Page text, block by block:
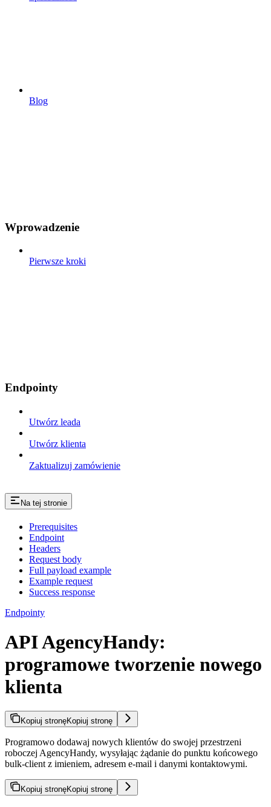
Blog
Wprowadzenie
Pierwsze kroki
Endpointy
Utwórz leada
Utwórz klienta
Zaktualizuj zamówienie
Na tej stronie
Prerequisites
Endpoint
Headers
Request body
Full payload example
Example request
Success response
Endpointy
API AgencyHandy:
programowe tworzenie nowego
klienta
Kopiuj stronęKopiuj stronę
Programowo dodawaj nowych klientów do swojej przestrzeni
roboczej AgencyHandy, wysyłając żądanie do punktu końcowego
bulk-client z imieniem, adresem e-mail i danymi kontaktowymi.
Kopiuj stronęKopiuj stronę